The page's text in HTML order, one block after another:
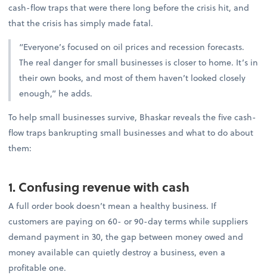
cash-flow traps that were there long before the crisis hit, and
that the crisis has simply made fatal.
“Everyone’s focused on oil prices and recession forecasts.
The real danger for small businesses is closer to home. It’s in
their own books, and most of them haven’t looked closely
enough,” he adds.
To help small businesses survive, Bhaskar reveals the five cash-
flow traps bankrupting small businesses and what to do about
them:
1. Confusing revenue with cash
A full order book doesn’t mean a healthy business. If
customers are paying on 60- or 90-day terms while suppliers
demand payment in 30, the gap between money owed and
money available can quietly destroy a business, even a
profitable one.